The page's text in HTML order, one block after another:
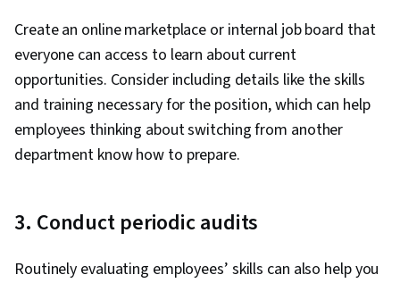
Create an online marketplace or internal job board that
everyone can access to learn about current
opportunities. Consider including details like the skills
and training necessary for the position, which can help
employees thinking about switching from another
department know how to prepare.
3. Conduct periodic audits
Routinely evaluating employees’ skills can also help you